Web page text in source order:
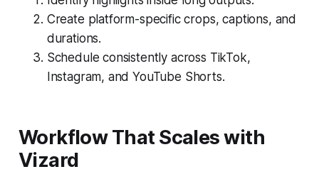
Create platform-specific crops, captions, and
durations.
Schedule consistently across TikTok,
Instagram, and YouTube Shorts.
Workflow That Scales with
Vizard